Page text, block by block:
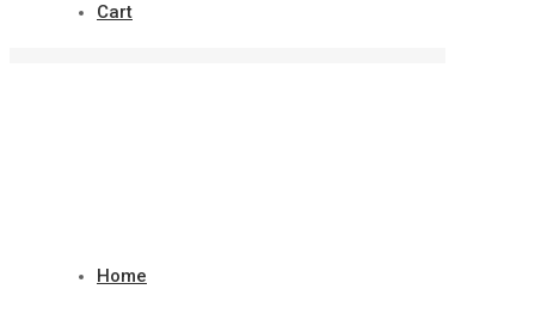
Cart
Home